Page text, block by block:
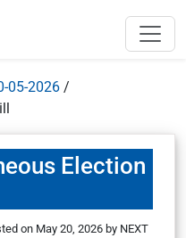
05-2026 /
Election
on May 20, 2026 by NEXT